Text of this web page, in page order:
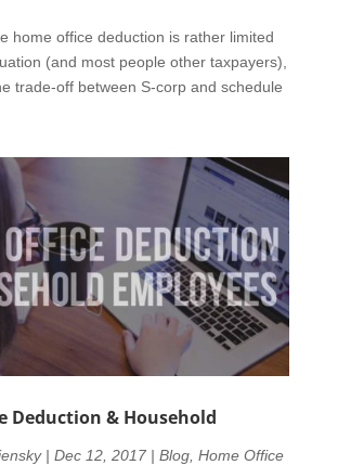
home office deduction is rather limited
(and most people other taxpayers),
trade-off between S-corp and schedule
Deduction & Household
| Dec 12, 2017| Blog, Home Office